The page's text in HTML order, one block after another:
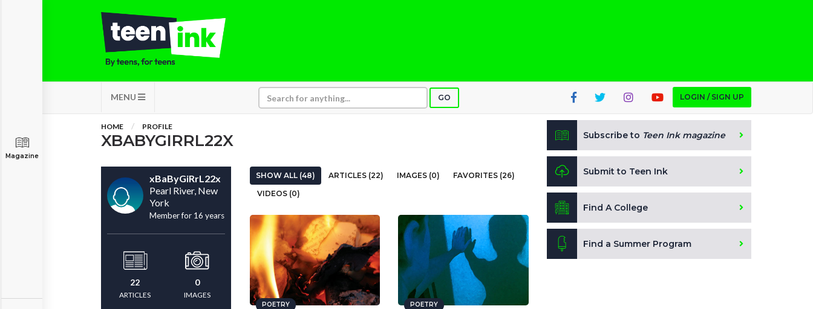
MENU GO LOGIN / SIGN UP
Magazine
HOME PROFILE
XBABYGIRRL22X
xBaByGiRrL22x
Pearl River, New
York
Member for 16 years
22
ARTICLES
0
IMAGES
SHOW ALL (48) ARTICLES (22) IMAGES (0)
FAVORITES (26)
VIDEOS (0)
POETRY POETRY
Subscribe to Teen Ink magazine
Submit to Teen Ink
Find A College
Find a Summer Program